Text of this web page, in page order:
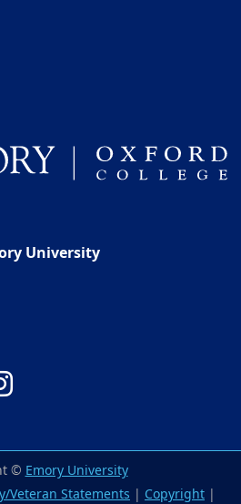
University
© Emory University
Veteran Statements | Copyright |